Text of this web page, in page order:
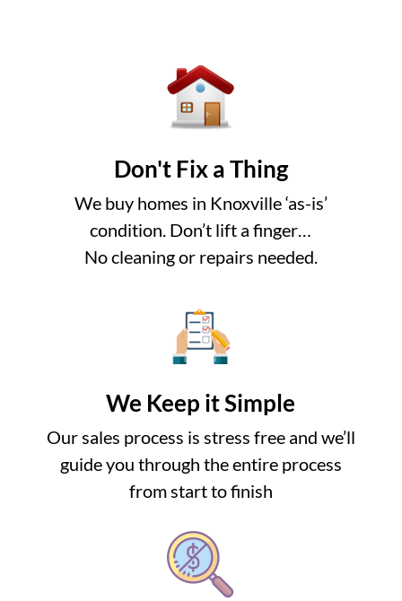
Don't Fix a Thing
We buy homes in Knoxville ‘as-is’
condition. Don’t lift a finger…
No cleaning or repairs needed.
We Keep it Simple
Our sales process is stress free and we’ll
guide you through the entire process
from start to finish